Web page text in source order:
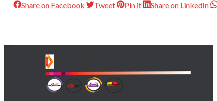
Share on Facebook Tweet Pin it Share on LinkedIn